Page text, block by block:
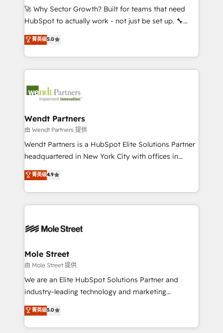
including Ticketmaster, Ticketek, SevenRooms,
NetSuite, Snowflake, and Salesforce; HubSpot CMS
a Ticketmaster Nexus Partner, we deliver advanced
sports and events integrations in the HubSpot
include five HubSpot Academy accreditations, six
HubSpot Awards, recognition in Financial Services
🚀 Why Sector Growth? Built for teams that need
HubSpot to actually work - not just be set up. 🔧
HubSpot Experts: Onboarding, migrations,
automation, and training built for adoption. ⚡ Highly
Technical Execution: ERP, EMR and Custom
Integrations; complex builds delivered in weeks, not
workflows; automation agents; process optimization
Healthcare: HIPAA implementations; secure data
workflows 💼 Financial Services: compliant
workflows; audit-ready reporting ⚖️ Legal: client
intake; pipeline and document workflows 🛒 E-
revenue automation 🏢 Real Estate: deal pipelines;
portfolio and lifecycle management 🏭
HIPAA-aware; CASL-compliant; GDPR-ready
built to scale.
菁英级5.0
Wendt Partners
由 Wendt Partners 提供
Wendt Partners is a HubSpot Elite Solutions Partner
headquartered in New York City with offices in
Toronto, London and Melbourne. As a global
HubSpot partner, we specialize in working with
sophisticated B2B companies to implement the
HubSpot CRM platform across client organizations.
industrial/manufacturing, professional services,
distribution, commercial real estate, technology,
finserv/fintech, IT managed services, transportation
& logistics, energy/solar, staffing and recruiting,
media, healthcare and government contractors. Our
Technical Solutions, Enablement Solutions, Digital
Solutions and Growth Solutions. As a fully
菁英级4.9
Mole Street
由 Mole Street 提供
We are an Elite HubSpot Solutions Partner and
industry-leading technology and marketing
consultancy. Our focus is on enterprise and mid-
market B2B companies globally that want a strategic
approach to execute their goals through creative
菁英级5.0